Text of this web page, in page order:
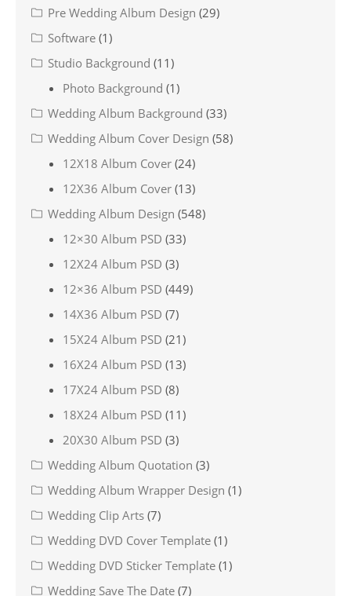
Pre Wedding Album Design (29)
Software (1)
Studio Background (11)
Photo Background (1)
Wedding Album Background (33)
Wedding Album Cover Design (58)
12X18 Album Cover (24)
12X36 Album Cover (13)
Wedding Album Design (548)
12×30 Album PSD (33)
12X24 Album PSD (3)
12×36 Album PSD (449)
14X36 Album PSD (7)
15X24 Album PSD (21)
16X24 Album PSD (13)
17X24 Album PSD (8)
18X24 Album PSD (11)
20X30 Album PSD (3)
Wedding Album Quotation (3)
Wedding Album Wrapper Design (1)
Wedding Clip Arts (7)
Wedding DVD Cover Template (1)
Wedding DVD Sticker Template (1)
Wedding Save The Date (7)